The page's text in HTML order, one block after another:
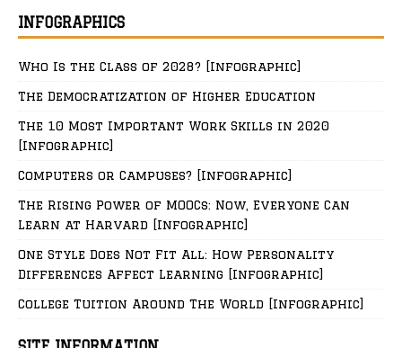
INFOGRAPHICS
Who Is the Class of 2028? [Infographic]
The Democratization of Higher Education
The 10 Most Important Work Skills in 2020
[Infographic]
Computers or Campuses? [Infographic]
The Rising Power of MOOCs: Now, Everyone Can
Learn at Harvard [Infographic]
One Style Does Not Fit All: How Personality
Differences Affect Learning [Infographic]
College Tuition Around The World [Infographic]